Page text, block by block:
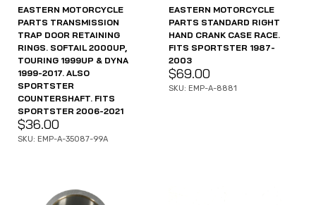
EASTERN MOTORCYCLE
PARTS TRANSMISSION
TRAP DOOR RETAINING
RINGS. SOFTAIL 2000UP,
TOURING 1999UP & DYNA
1999-2017. ALSO
SPORTSTER
COUNTERSHAFT. FITS
SPORTSTER 2006-2021
$36.00
SKU: EMP-A-35087-99A
EASTERN MOTORCYCLE
PARTS STANDARD RIGHT
HAND CRANK CASE RACE.
FITS SPORTSTER 1987-
2003
$69.00
SKU: EMP-A-8881